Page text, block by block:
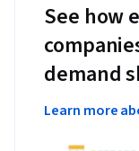
See how
demand
Learn more